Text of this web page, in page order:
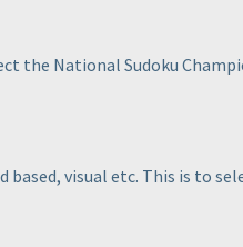
the National Sudoku
visual etc. This is to